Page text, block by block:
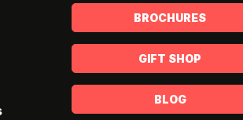
BROCHURES
GIFT SHOP
BLOG